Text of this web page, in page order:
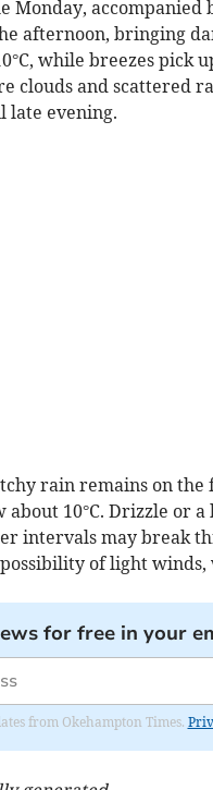
accompanied
afternoon, bringing
while breezes pick
clouds and scattered
late evening.
rain remains on
about 10°C. Drizzle or
intervals may break
of light
for free in your
from Okehampton Times.